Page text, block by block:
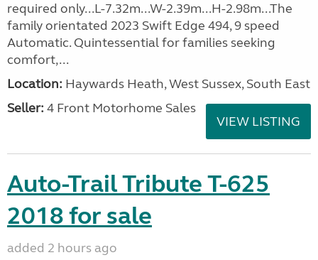
required only...L-7.32m...W-2.39m...H-2.98m...The
family orientated 2023 Swift Edge 494, 9 speed
Automatic. Quintessential for families seeking
comfort,...
Location: Haywards Heath, West Sussex, South East
Seller: 4 Front Motorhome Sales
VIEW LISTING
Auto-Trail Tribute T-625
2018 for sale
added 2 hours ago